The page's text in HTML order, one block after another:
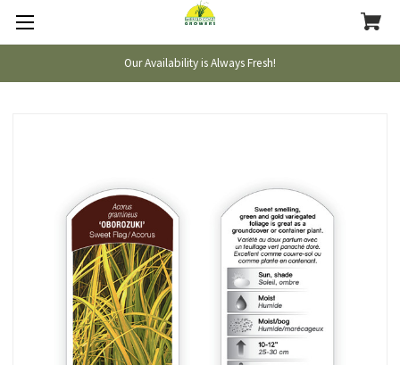
Our Availability is Always Fresh!